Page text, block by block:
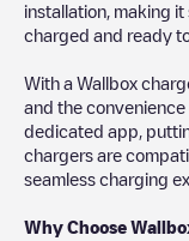
installation, making
charged and ready
With a Wallbox
and the
dedicated app,
chargers are
seamless charging
Why Choose